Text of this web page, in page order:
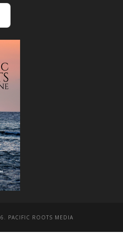
PACIFIC ROOTS MEDIA